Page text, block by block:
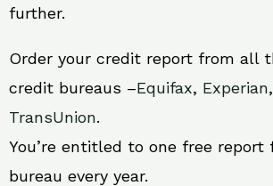
further.
Order your credit report from all
credit bureaus –Equifax, Experian
TransUnion.
You’re entitled to one free report
bureau every year.